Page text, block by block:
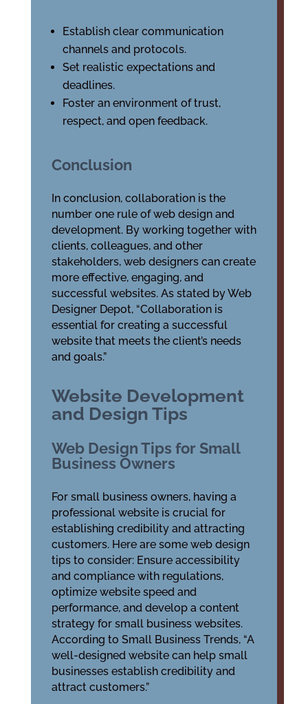
Establish clear communication
channels and protocols.
Set realistic expectations and
deadlines.
Foster an environment of trust,
respect, and open feedback.
Conclusion
In conclusion, collaboration is the
number one rule of web design and
development. By working together with
clients, colleagues, and other
stakeholders, web designers can create
more effective, engaging, and
successful websites. As stated by Web
Designer Depot, “Collaboration is
essential for creating a successful
website that meets the client’s needs
and goals.”
Website Development
and Design Tips
Web Design Tips for Small
Business Owners
For small business owners, having a
professional website is crucial for
establishing credibility and attracting
customers. Here are some web design
tips to consider: Ensure accessibility
and compliance with regulations,
optimize website speed and
performance, and develop a content
strategy for small business websites.
According to Small Business Trends, “A
well-designed website can help small
businesses establish credibility and
attract customers.”